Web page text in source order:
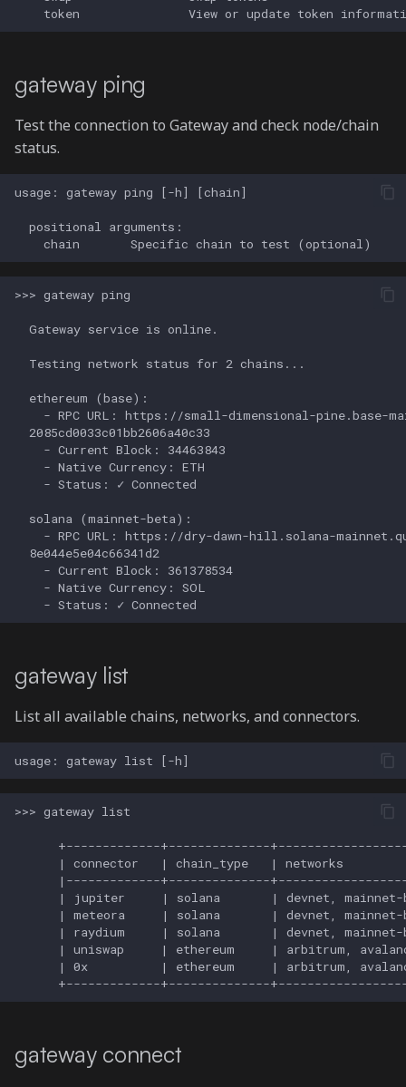
gateway ping
Test the connection to Gateway and check node/chain
status.
gateway list
List all available chains, networks, and connectors.
gateway connect